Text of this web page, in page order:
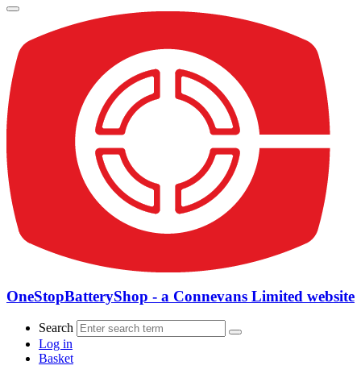
OneStopBatteryShop - a Connevans Limited website
Search
Log in
Basket